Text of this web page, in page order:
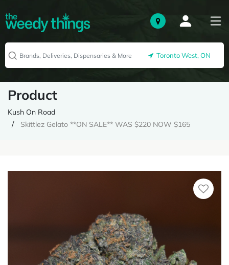
Toronto West, ON
Product
Kush On Road
Skittlez Gelato **ON SALE** WAS $220 NOW $165